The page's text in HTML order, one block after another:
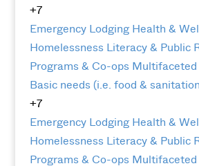
+7
Emergency Lodging Health &
Homelessness Literacy & Public
Programs & Co-ops Multifaceted
Basic needs (i.e. food &
+7
Emergency Lodging Health &
Homelessness Literacy & Public
Programs & Co-ops Multifaceted